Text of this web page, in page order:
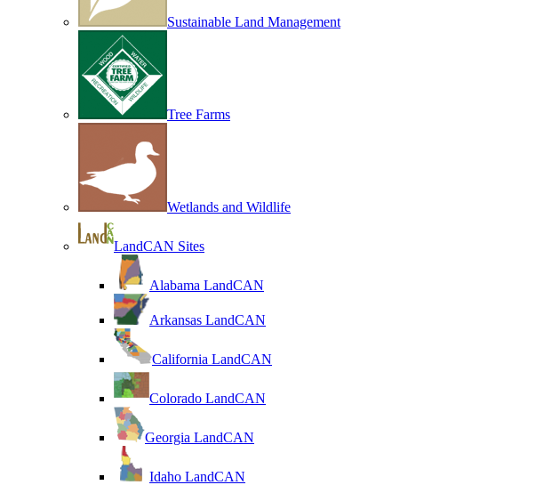
Sustainable Land Management
Tree Farms
Wetlands and Wildlife
LandCAN Sites
Alabama LandCAN
Arkansas LandCAN
California LandCAN
Colorado LandCAN
Georgia LandCAN
Idaho LandCAN